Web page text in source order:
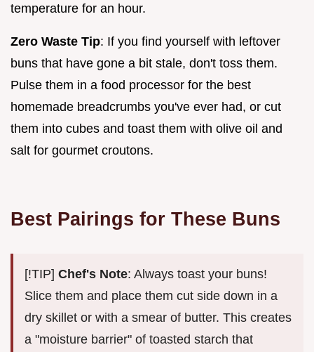
temperature for an hour.
Zero Waste Tip: If you find yourself with leftover
buns that have gone a bit stale, don't toss them.
Pulse them in a food processor for the best
homemade breadcrumbs you've ever had, or cut
them into cubes and toast them with olive oil and
salt for gourmet croutons.
Best Pairings for These Buns
[!TIP] Chef's Note: Always toast your buns!
Slice them and place them cut side down in a
dry skillet or with a smear of butter. This creates
a "moisture barrier" of toasted starch that